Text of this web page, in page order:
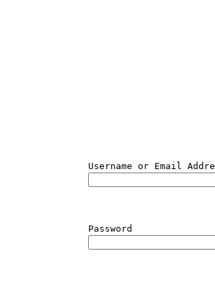
Username or Email
Password